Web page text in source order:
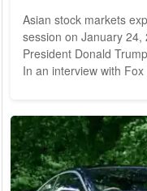
Asian stock markets
session on January
President Donald
In an interview with
Composite Index rose
Similarly, the
1.21%, reaching